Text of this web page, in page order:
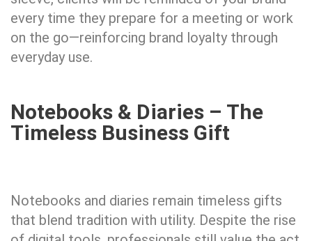
every time they prepare for a meeting or work
on the go—reinforcing brand loyalty through
everyday use.
Notebooks & Diaries – The
Timeless Business Gift
Notebooks and diaries remain timeless gifts
that blend tradition with utility. Despite the rise